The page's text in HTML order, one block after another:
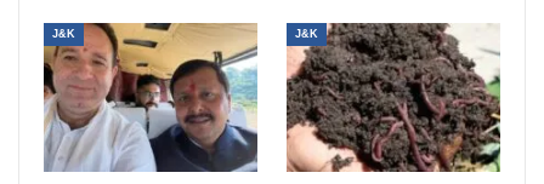
J&K J&K